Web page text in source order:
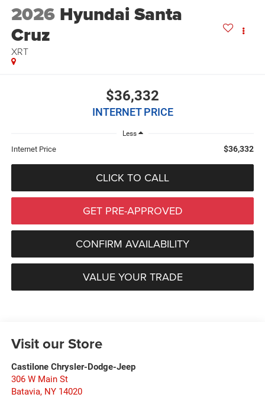
2026 Hyundai Santa
Cruz
XRT
$36,332
INTERNET PRICE
Less
Internet Price $36,332
CLICK TO CALL
GET PRE-APPROVED
CONFIRM AVAILABILITY
VALUE YOUR TRADE
Visit our Store
Castilone Chrysler-Dodge-Jeep
306 W Main St
Batavia, NY 14020